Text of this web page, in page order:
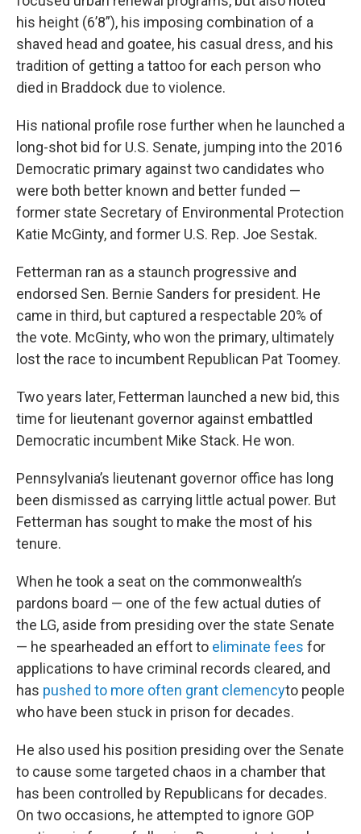
his height (6’8”), his imposing combination of a
shaved head and goatee, his casual dress, and his
tradition of getting a tattoo for each person who
died in Braddock due to violence.
His national profile rose further when he launched a
long-shot bid for U.S. Senate, jumping into the 2016
Democratic primary against two candidates who
were both better known and better funded —
former state Secretary of Environmental Protection
Katie McGinty, and former U.S. Rep. Joe Sestak.
Fetterman ran as a staunch progressive and
endorsed Sen. Bernie Sanders for president. He
came in third, but captured a respectable 20% of
the vote. McGinty, who won the primary, ultimately
lost the race to incumbent Republican Pat Toomey.
Two years later, Fetterman launched a new bid, this
time for lieutenant governor against embattled
Democratic incumbent Mike Stack. He won.
Pennsylvania’s lieutenant governor office has long
been dismissed as carrying little actual power. But
Fetterman has sought to make the most of his
tenure.
When he took a seat on the commonwealth’s
pardons board — one of the few actual duties of
the LG, aside from presiding over the state Senate
— he spearheaded an effort to eliminate fees for
applications to have criminal records cleared, and
has pushed to more often grant clemencyto people
who have been stuck in prison for decades.
He also used his position presiding over the Senate
to cause some targeted chaos in a chamber that
has been controlled by Republicans for decades.
On two occasions, he attempted to ignore GOP